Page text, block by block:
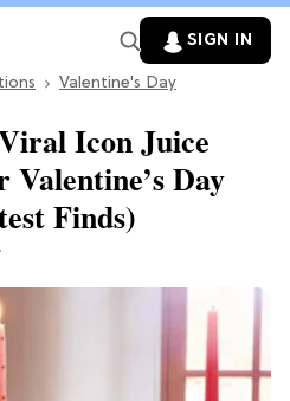
SIGN IN
Valentine's Day
Icon Juice
Valentine’s Day
Finds)